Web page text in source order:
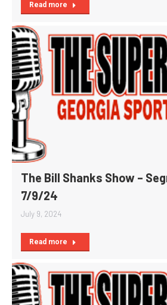
Read more
The Bill Shanks Show –
7/9/24
July 9, 2024
Read more